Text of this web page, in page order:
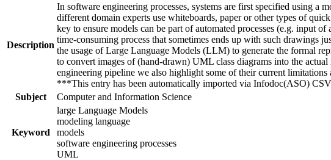
Description
In software engineering processes, systems are first specified using a
different domain experts use whiteboards, paper or other types of
key to ensure models can be part of automated processes (e.g. input
time-consuming process that sometimes ends up with such drawings
the usage of Large Language Models (LLM) to generate the formal
to convert images of (hand-drawn) UML class diagrams into the
engineering pipeline we also highlight some of their current
***This entry has been automatically imported via Infodoc(ASO)
Subject
Computer and Information Science
Keyword
large Language Models
modeling language
models
software engineering processes
UML